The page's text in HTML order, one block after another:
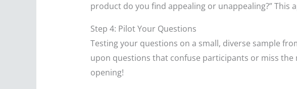
product do you find appealing or unappealing?”
Step 4: Pilot Your Questions
Testing your questions on a small, diverse sample
upon questions that confuse participants or miss
opening!